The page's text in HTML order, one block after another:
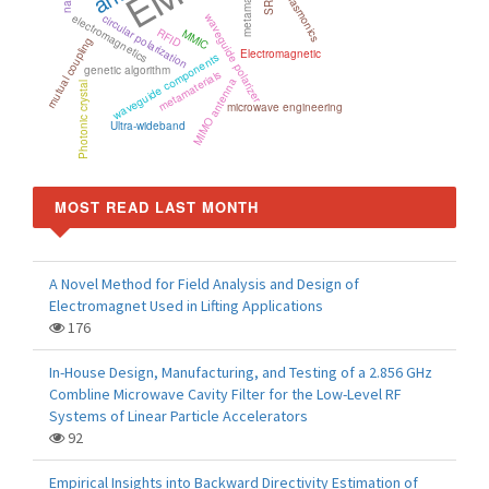
circular polarizationwaveguide polarizer
waveguide components
electromagnetics
metamaterials
RFID
MIMO antenna
plasmonics
genetic algorithm
mutual coupling MMIC
microwave engineering
Ultra-wideband
Photonic crystal
Electromagnetic
MOST READ LAST MONTH
A Novel Method for Field Analysis and Design of
Electromagnet Used in Lifting Applications
176
In-House Design, Manufacturing, and Testing of a 2.856 GHz
Combline Microwave Cavity Filter for the Low-Level RF
Systems of Linear Particle Accelerators
92
Empirical Insights into Backward Directivity Estimation of